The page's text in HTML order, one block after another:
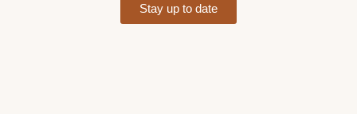
Stay up to date